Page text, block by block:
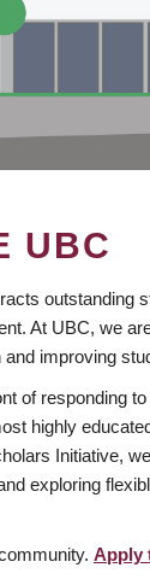
UBC
outstanding
At UBC, we
improving
of responding
highly
Initiative,
exploring
Apply